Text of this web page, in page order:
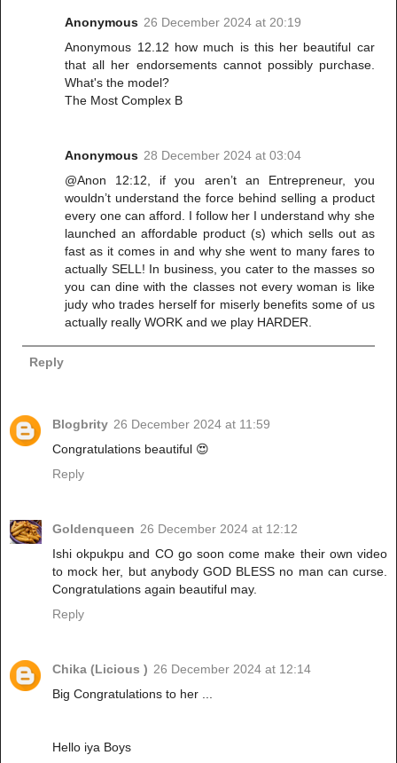
Anonymous 26 December 2024 at 20:19
Anonymous 12.12 how much is this her beautiful car
that all her endorsements cannot possibly purchase.
What's the model?
The Most Complex B
Anonymous 28 December 2024 at 03:04
@Anon 12:12, if you aren’t an Entrepreneur, you
wouldn’t understand the force behind selling a product
every one can afford. I follow her I understand why she
launched an affordable product (s) which sells out as
fast as it comes in and why she went to many fares to
actually SELL! In business, you cater to the masses so
you can dine with the classes not every woman is like
judy who trades herself for miserly benefits some of us
actually really WORK and we play HARDER.
Reply
Blogbrity 26 December 2024 at 11:59
Congratulations beautiful 😍
Reply
Goldenqueen 26 December 2024 at 12:12
Ishi okpukpu and CO go soon come make their own video
to mock her, but anybody GOD BLESS no man can curse.
Congratulations again beautiful may.
Reply
Chika (Licious ) 26 December 2024 at 12:14
Big Congratulations to her ...
Hello iya Boys